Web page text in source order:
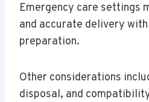
Emergency care settings
and accurate delivery
preparation.
Other considerations
disposal, and